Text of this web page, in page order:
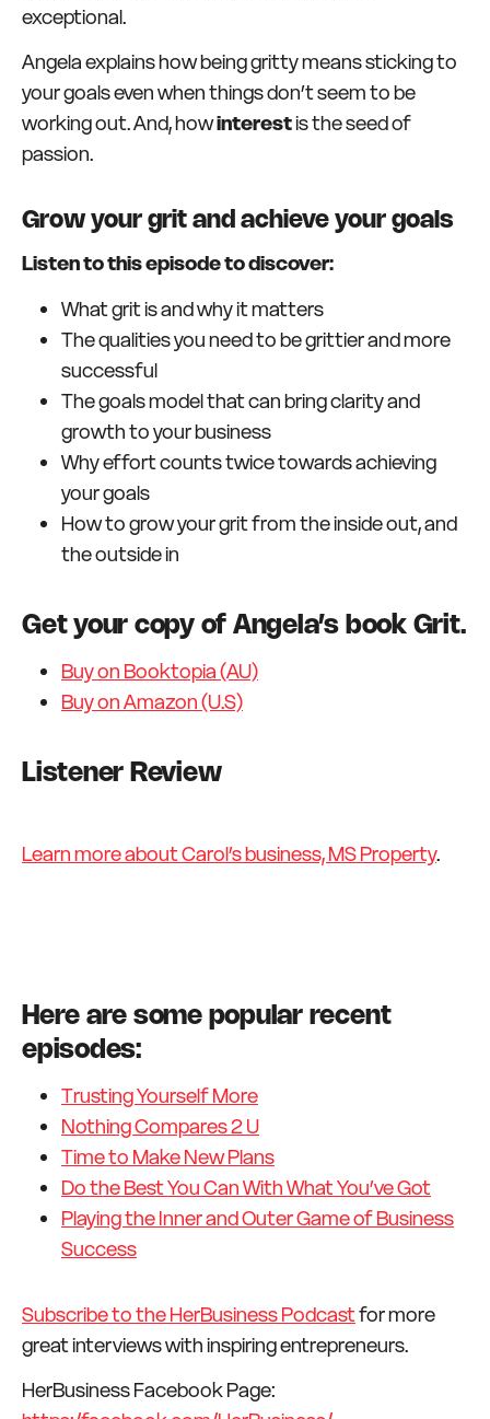
exceptional.
Angela explains how being gritty means sticking to
your goals even when things don’t seem to be
working out. And, howinterestis the seed of
passion.
Grow your grit and achieve your goals
Listen to this episode to discover:
What grit is and why it matters
The qualities you need to be grittier and more
successful
The goals model that can bring clarity and
growth to your business
Why effort counts twice towards achieving
your goals
How to grow your grit from the inside out, and
the outside in
Get your copy of Angela’s book Grit.
Buy on Booktopia (AU)
Buy on Amazon (U.S)
Listener Review
Learn more about Carol’s business, MS Property.
Here are some popular recent
episodes:
Trusting Yourself More
Nothing Compares 2 U
Time to Make New Plans
Do the Best You Can With What You’ve Got
Playing the Inner and Outer Game of Business
Success
Subscribe to the HerBusiness Podcastfor more
great interviews with inspiring entrepreneurs.
HerBusiness Facebook Page: